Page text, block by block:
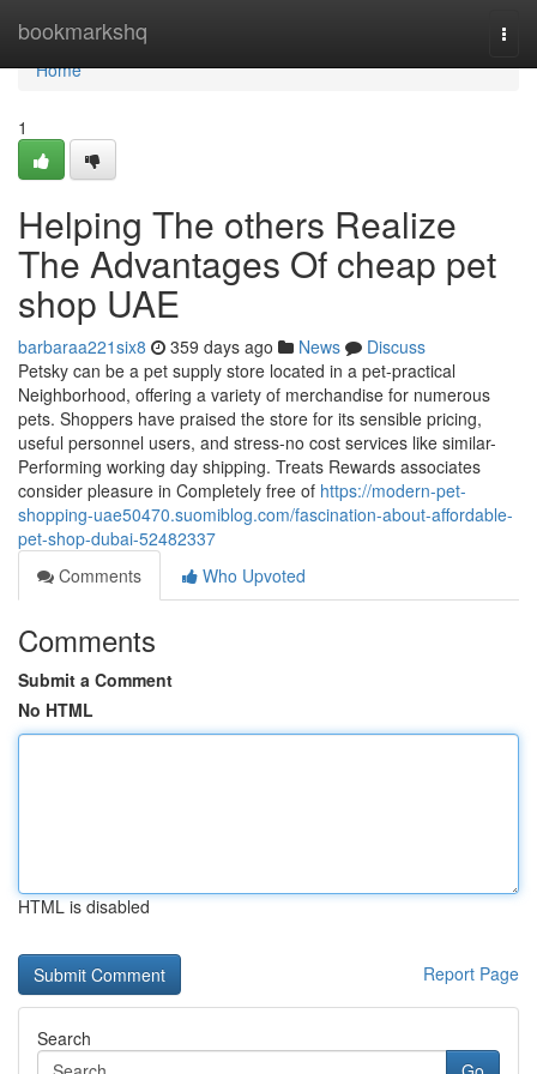
bookmarkshq
Home
Home
1
Helping The others Realize
The Advantages Of cheap pet
shop UAE
barbaraa221six8 359 days ago News
Discuss
Petsky can be a pet supply store located in a pet-practical
Neighborhood, offering a variety of merchandise for numerous
pets. Shoppers have praised the store for its sensible pricing,
useful personnel users, and stress-no cost services like similar-
Performing working day shipping. Treats Rewards associates
consider pleasure in Completely free of https://modern-pet-
shopping-uae50470.suomiblog.com/fascination-about-affordable-
pet-shop-dubai-52482337
Comments
Who Upvoted
Comments
Submit a Comment
No HTML
HTML is disabled
Report Page
Search